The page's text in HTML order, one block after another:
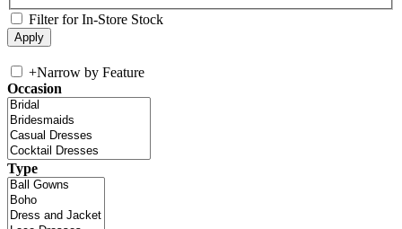
Filter for In-Store Stock
+Narrow by Feature
Occasion
Type